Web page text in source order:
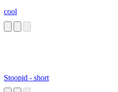
cool
Stoopid - short